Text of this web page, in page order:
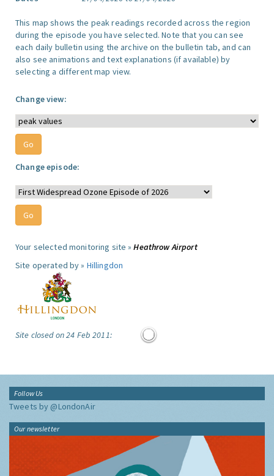
This map shows the peak readings recorded across the region
during the episode you have selected. Note that you can see
each daily bulletin using the archive on the bulletin tab, and can
also see animations and text explanations (if available) by
selecting a different map view.
Change view:
Change episode:
Your selected monitoring site »Heathrow Airport
Site operated by » Hillingdon
Site closed on 24 Feb 2011:
Follow Us
Tweets by @LondonAir
Our newsletter